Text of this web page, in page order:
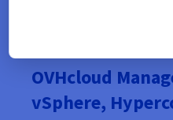
OVHcloud
vSphere,